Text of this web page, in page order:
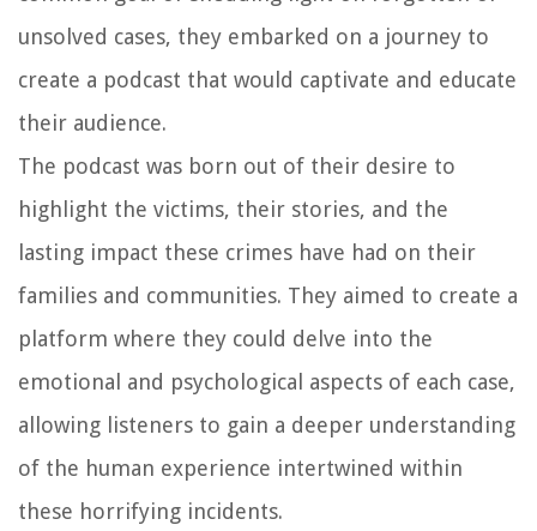
unsolved cases, they embarked on a journey to
create a podcast that would captivate and educate
their audience.
The podcast was born out of their desire to
highlight the victims, their stories, and the
lasting impact these crimes have had on their
families and communities. They aimed to create a
platform where they could delve into the
emotional and psychological aspects of each case,
allowing listeners to gain a deeper understanding
of the human experience intertwined within
these horrifying incidents.